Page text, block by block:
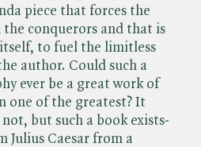
piece that forces the
conquerors and that is
to fuel the limitless
author. Could such a
ever be a great work of
one of the greatest? It
but such a book exists-
Julius Caesar from a